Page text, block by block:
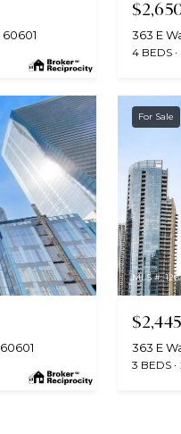
363 E
4 BEDS
For Sale
MLS #:
363 E
3 BEDS